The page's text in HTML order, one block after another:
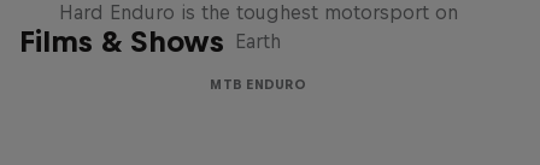
Films & Shows
Hard Enduro is the toughest motorsport on
Earth
MTB ENDURO